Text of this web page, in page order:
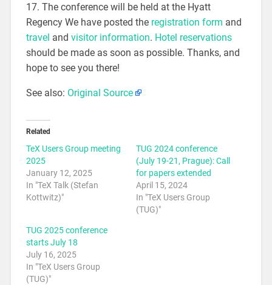
17. The conference will be held at the Hyatt
Regency We have posted the registration form and
travel and visitor information. Hotel reservations
should be made as soon as possible. Thanks, and
hope to see you there!
See also: Original Source
Related
TeX Users Group meeting
2025
January 12, 2025
In "TeX Talk (Stefan
Kottwitz)"
TUG 2024 conference
(July 19-21, Prague): Call
for papers extended
April 15, 2024
In "TeX Users Group
(TUG)"
TUG 2025 conference
starts July 18
July 16, 2025
In "TeX Users Group
(TUG)"